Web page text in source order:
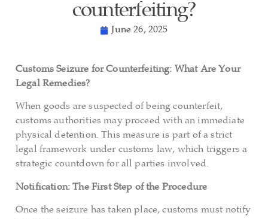
counterfeiting?
June 26, 2025
Customs Seizure for Counterfeiting: What Are Your
Legal Remedies?
When goods are suspected of being counterfeit,
customs authorities may proceed with an immediate
physical detention. This measure is part of a strict
legal framework under customs law, which triggers a
strategic countdown for all parties involved.
Notification: The First Step of the Procedure
Once the seizure has taken place, customs must notify